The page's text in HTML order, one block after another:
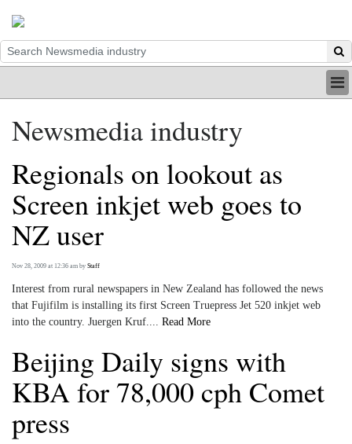
INDUSTRY
PRINT
BE A MEMBER
ABOUT US
Newsmedia industry
Regionals on lookout as
Screen inkjet web goes to
NZ user
Nov 28, 2009 at 12:36 am by Staff
Interest from rural newspapers in New Zealand has followed the news
that Fujifilm is installing its first Screen Truepress Jet 520 inkjet web
into the country. Juergen Kruf.... Read More
Beijing Daily signs with
KBA for 78,000 cph Comet
press